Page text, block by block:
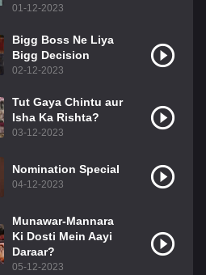
01-12-2023
Bigg Boss Ne Liya
Bigg Decision
02-12-2023
Tut Gaya Chintu aur
Isha Ka Rishta?
03-12-2023
Nomination Special
04-12-2023
Munawar-Mannara
Ki Dosti Mein Aayi
Daraar?
05-12-2023